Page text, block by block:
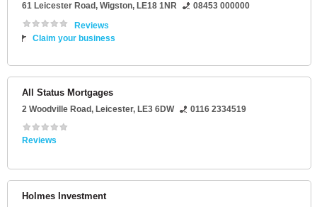
61 Leicester Road, Wigston, LE18 1NR
08453 000000
Reviews
Claim your business
All Status Mortgages
2 Woodville Road, Leicester, LE3 6DW 0116 2334519
Reviews
Holmes Investment